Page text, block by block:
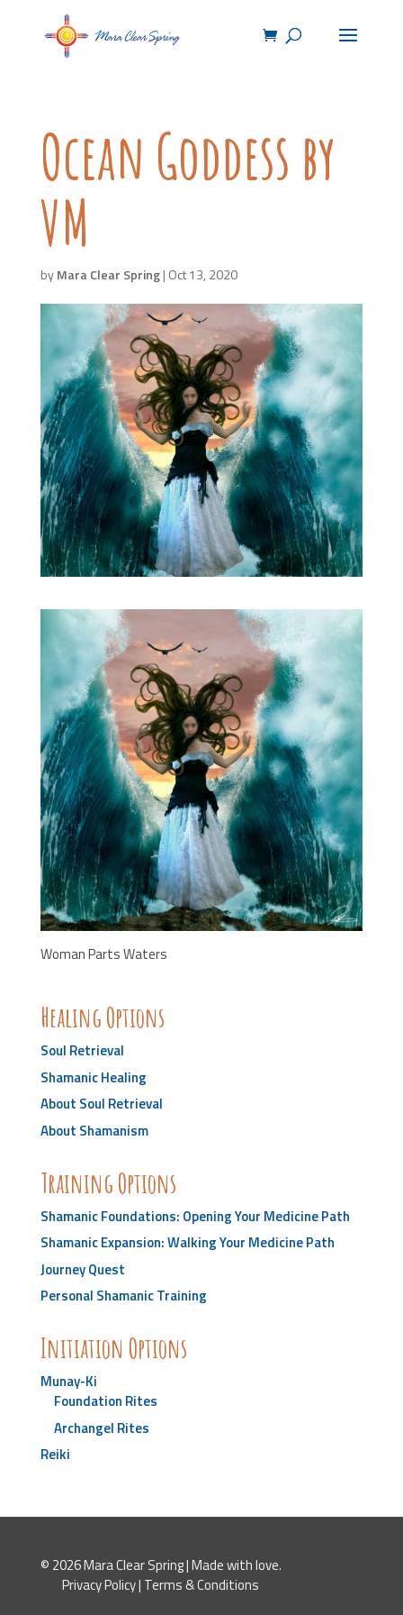
Ocean Goddess by
VM
byMara Clear Spring| Oct 13, 2020
Woman Parts Waters
Healing Options
Soul Retrieval
Shamanic Healing
About Soul Retrieval
About Shamanism
Training Options
Shamanic Foundations: Opening Your Medicine Path
Shamanic Expansion: Walking Your Medicine Path
Journey Quest
Personal Shamanic Training
Initiation Options
Munay-Ki
Foundation Rites
Archangel Rites
Reiki
© 2026 Mara Clear Spring | Made with love.
Privacy Policy| Terms & Conditions